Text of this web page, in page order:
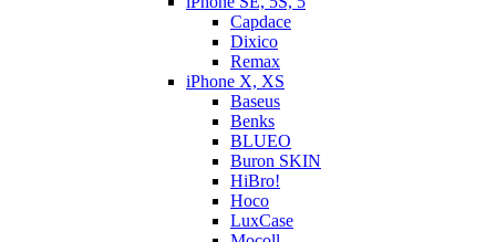
Capdace
Dixico
Remax
iPhone X, XS
Baseus
Benks
BLUEO
Buron SKIN
HiBro!
Hoco
LuxCase